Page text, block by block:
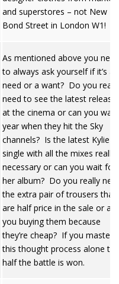
and superstores – not New
Bond Street in London W1!
As mentioned above you need
to always ask yourself if it’s a
need or a want? Do you really
need to see the latest
at the cinema or can you wait
year when they hit the Sky
channels? Is the latest Kylie
single with all the mixes really
necessary or can you wait for
her album? Do you really
the extra pair of trousers that
are half price in the sale or are
you buying them because
they’re cheap? If you master
this thought process alone
half the battle is won.